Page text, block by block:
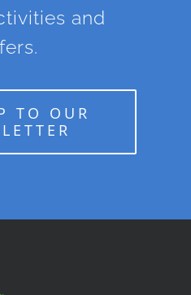
and
TO OUR